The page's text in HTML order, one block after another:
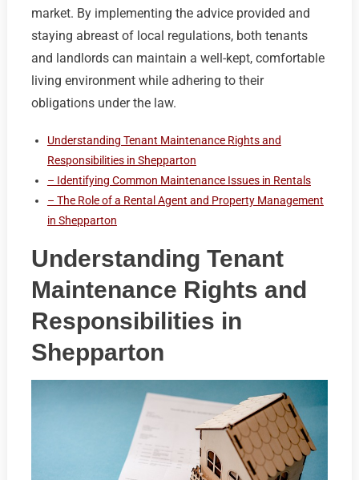
market. By implementing the advice provided and
staying abreast of local regulations, both tenants
and landlords can maintain a well-kept, comfortable
living environment while adhering to their
obligations under the law.
Understanding Tenant Maintenance Rights and
Responsibilities in Shepparton
– Identifying Common Maintenance Issues in Rentals
– The Role of a Rental Agent and Property Management
in Shepparton
Understanding Tenant
Maintenance Rights and
Responsibilities in
Shepparton